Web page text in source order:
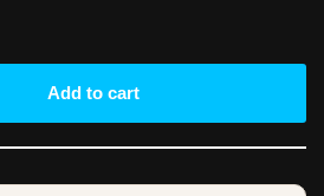
Add to cart